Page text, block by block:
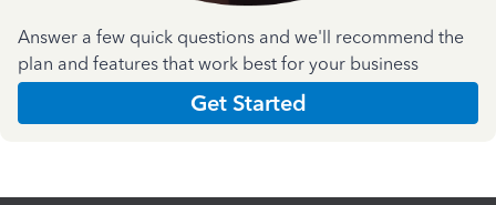
Answer a few quick questions and we'll recommend the
plan and features that work best for your business
Get Started